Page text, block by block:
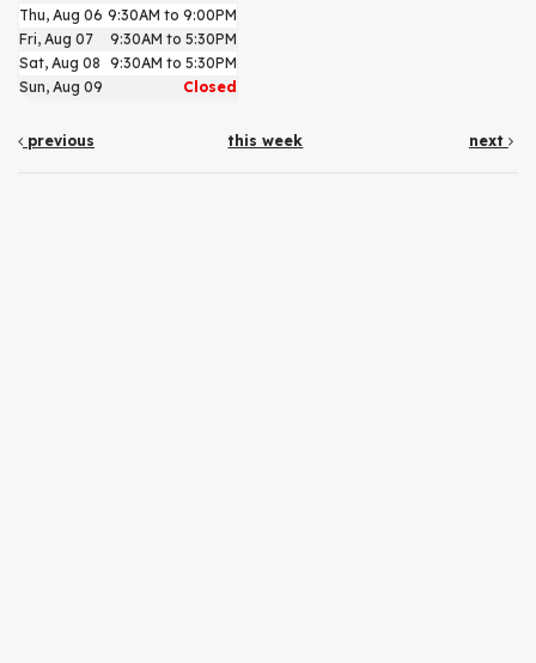
Thu, Aug 06 9:30AM to 9:00PM
Fri, Aug 07
9:30AM to 5:30PM
Sat, Aug 08 9:30AM to 5:30PM
Sun, Aug 09
Closed
previous this week next